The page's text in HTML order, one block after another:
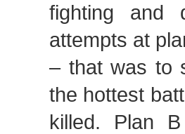
fighting and
attempts at
– that was to
the hottest
killed. Plan